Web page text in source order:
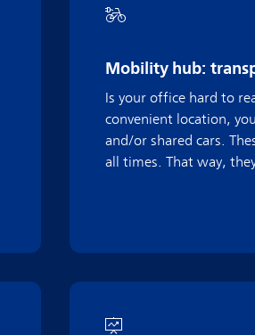
Mobility hub:
Is your office hard to
convenient location,
and/or shared cars.
all times. That way,